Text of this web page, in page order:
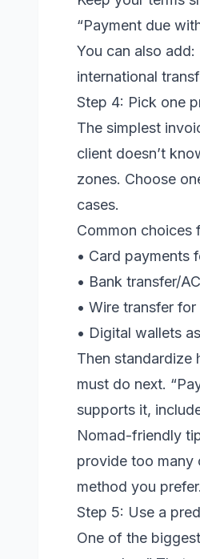
“Payment due
You can also
international
Step 4: Pick one
The simplest
client doesn’t
zones. Choose
cases.
Common choices
• Card payments
• Bank transfer/
• Wire transfer
• Digital wallets
Then standardize
must do next.
supports it,
Nomad-friendly
provide too many
method you prefer.
Step 5: Use a
One of the